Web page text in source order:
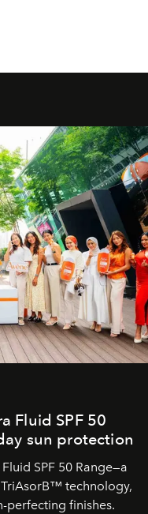
Fluid SPF 50
sun protection
SPF 50 Range—a
technology,
perfecting finishes.